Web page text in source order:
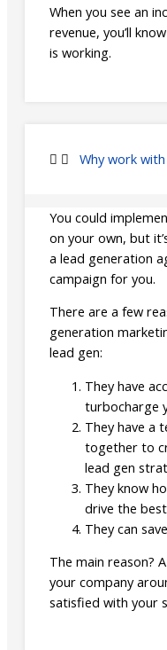
When you see an
revenue, you’ll
is working.
Why work
You could
on your own, but
a lead generation
campaign for you.
There are a few
generation
lead gen:
They have
turbocharge
They have a
together to
lead gen
They know
drive the
They can
The main reason?
your company
satisfied with your